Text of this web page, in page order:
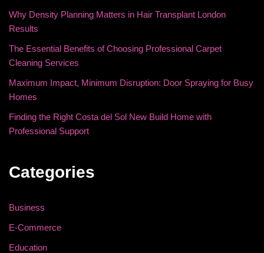
Why Density Planning Matters in Hair Transplant London
Results
The Essential Benefits of Choosing Professional Carpet
Cleaning Services
Maximum Impact, Minimum Disruption: Door Spraying for Busy
Homes
Finding the Right Costa del Sol New Build Home with
Professional Support
Categories
Business
E-Commerce
Education